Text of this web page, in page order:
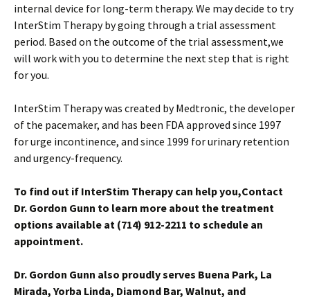
internal device for long-term therapy. We may decide to try
InterStim Therapy by going through a trial assessment
period. Based on the outcome of the trial assessment,we
will work with you to determine the next step that is right
for you.
InterStim Therapy was created by Medtronic, the developer
of the pacemaker, and has been FDA approved since 1997
for urge incontinence, and since 1999 for urinary retention
and urgency-frequency.
To find out if InterStim Therapy can help you,Contact
Dr. Gordon Gunn to learn more about the treatment
options available at (714) 912-2211 to schedule an
appointment.
Dr. Gordon Gunn also proudly serves Buena Park, La
Mirada, Yorba Linda, Diamond Bar, Walnut, and